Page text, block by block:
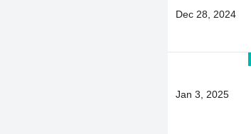
Dec 28, 2024
Jan 3, 2025